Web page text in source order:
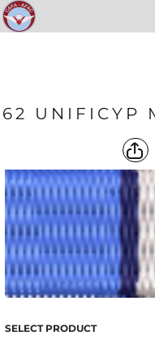
62 UNIFICYP
SELECT PRODUCT